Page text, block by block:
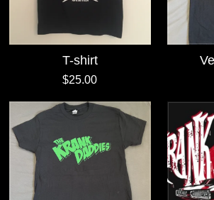
T-shirt
$25.00